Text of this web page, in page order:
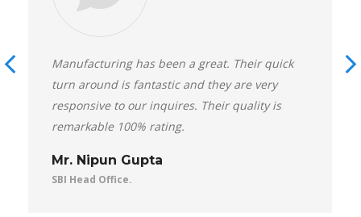
Mr. Nipun Gupta
SBI Head Office.
Manufacturing has been a great. Their quick
turn around is fantastic and they are very
responsive to our inquires. Their quality is
remarkable 100% rating.